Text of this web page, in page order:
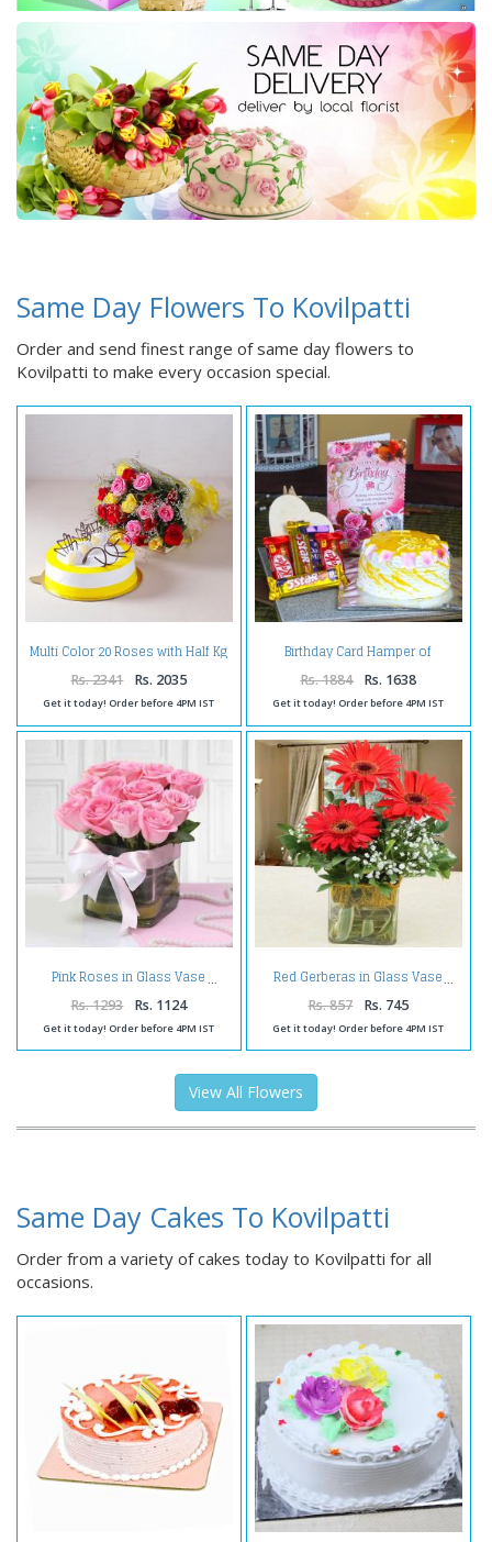
Same Day Flowers To Kovilpatti
Order and send finest range of same day flowers to
Kovilpatti to make every occasion special.
Multi Color 20 Roses with Half Kg
Pineapple Cake
Rs. 2341 Rs. 2035
Get it today! Order before 4PM IST
Birthday Card Hamper of
Pineapple Cake and Assorted
Chocolate Bars
Rs. 1884 Rs. 1638
Get it today! Order before 4PM IST
Pink Roses in Glass Vase
Rs. 1293 Rs. 1124
Get it today! Order before 4PM IST
Red Gerberas in Glass Vase
Rs. 857 Rs. 745
Get it today! Order before 4PM IST
View All Flowers
Same Day Cakes To Kovilpatti
Order from a variety of cakes today to Kovilpatti for all
occasions.